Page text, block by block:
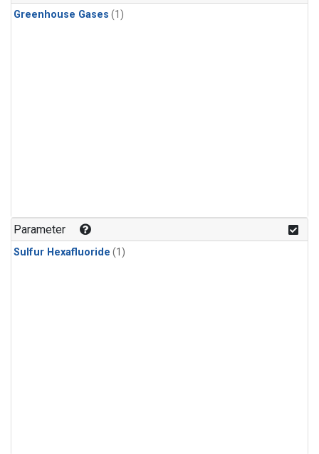
Greenhouse Gases (1)
Parameter
Sulfur Hexafluoride (1)